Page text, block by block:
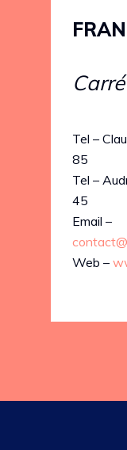
Tel –
85
Tel –
45
Email –
Web –